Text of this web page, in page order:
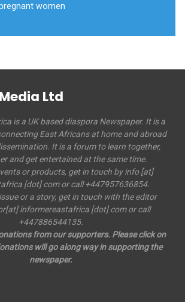
women
Ltd
is a UK based diaspora Newspaper. It is a
East Africans at home and abroad
It is a forum to learn together,
and get entertained at the same time.
or products, get in touch by info [at]
[dot] com or call +447957636854.
or a story, get in touch with the editor
informereastafrica [dot] com or call
+447886544135.
from our supporters. Please click on
will go along way in supporting the
newspaper.